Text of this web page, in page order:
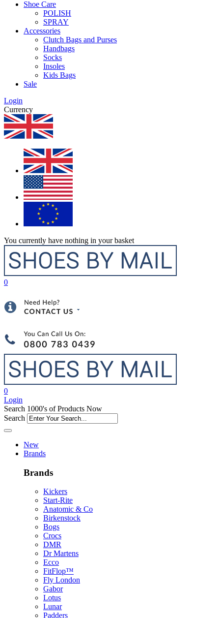
Shoe Care
POLISH
SPRAY
Accessories
Clutch Bags and Purses
Handbags
Socks
Insoles
Kids Bags
Sale
Login
Currency
You currently have nothing in your basket
0
0
Login
Search 1000's of Products Now
Search
New
Brands
Brands
Kickers
Start-Rite
Anatomic & Co
Birkenstock
Bogs
Crocs
DMR
Dr Martens
Ecco
FitFlop™
Fly London
Gabor
Lotus
Lunar
Padders